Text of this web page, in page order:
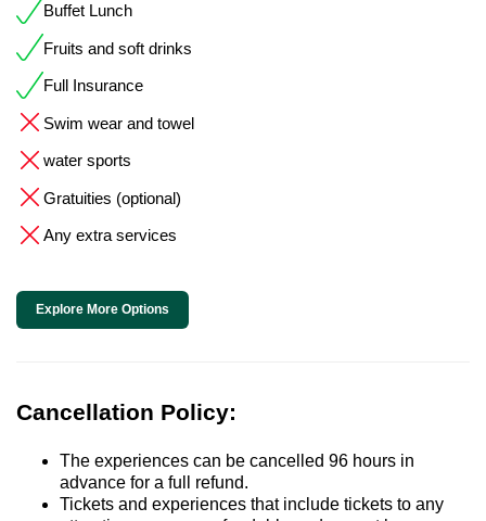
Buffet Lunch
Fruits and soft drinks
Full Insurance
Swim wear and towel
water sports
Gratuities (optional)
Any extra services
Explore More Options
Cancellation Policy:
The experiences can be cancelled 96 hours in
advance for a full refund.
Tickets and experiences that include tickets to any